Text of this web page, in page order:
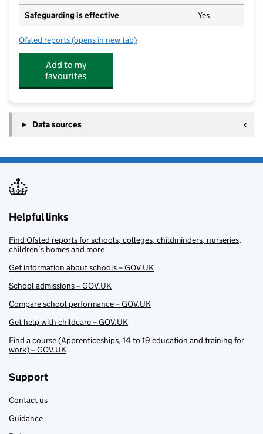
Safeguarding is effective Yes
Ofsted reports for Great Orton Primary School
(opens in new tab)
Add to my
favourites
Data sources
Helpful links
Find Ofsted reports for schools, colleges, childminders, nurseries,
children’s homes and more
Get information about schools – GOV.UK
School admissions – GOV.UK
Compare school performance – GOV.UK
Get help with childcare – GOV.UK
Find a course (Apprenticeships, 14 to 19 education and training for
work) – GOV.UK
Support
Contact us
Guidance